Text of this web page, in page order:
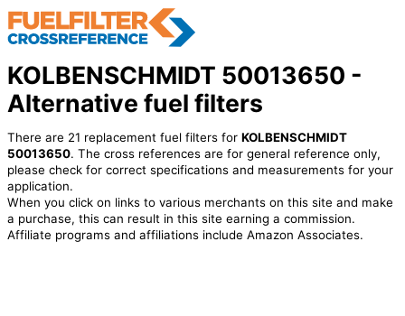
KOLBENSCHMIDT 50013650 -
Alternative fuel filters
There are 21 replacement fuel filters for KOLBENSCHMIDT
50013650. The cross references are for general reference only,
please check for correct specifications and measurements for your
application.
When you click on links to various merchants on this site and make
a purchase, this can result in this site earning a commission.
Affiliate programs and affiliations include Amazon Associates.